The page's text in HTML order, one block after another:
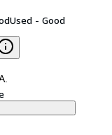
Used - Good